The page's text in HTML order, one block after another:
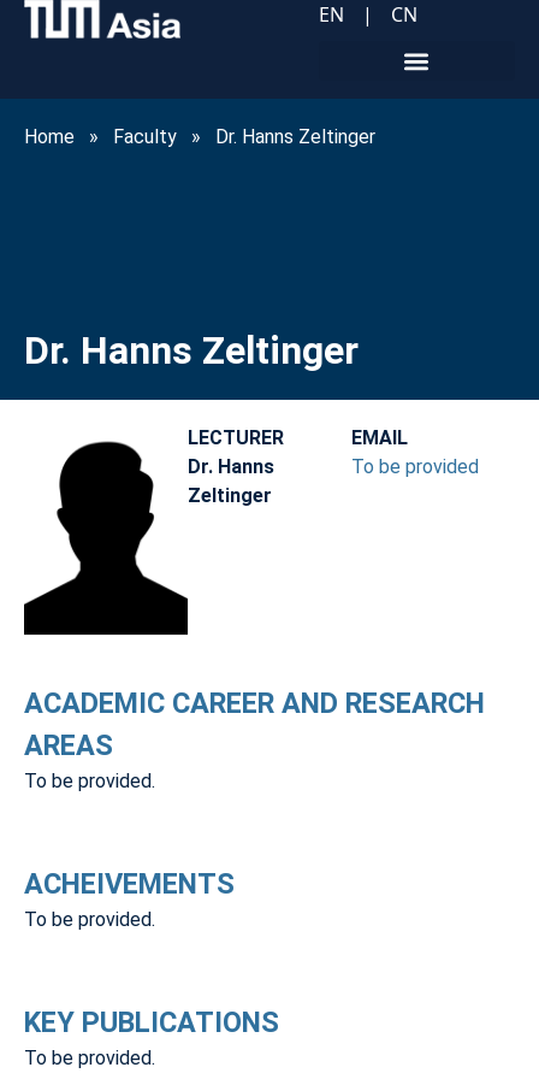
EN | CN
Home » Faculty » Dr. Hanns Zeltinger
Dr. Hanns Zeltinger
LECTURER
Dr. Hanns
Zeltinger
EMAIL
To be provided
ACADEMIC CAREER AND RESEARCH
AREAS
To be provided.
ACHEIVEMENTS
To be provided.
KEY PUBLICATIONS
To be provided.